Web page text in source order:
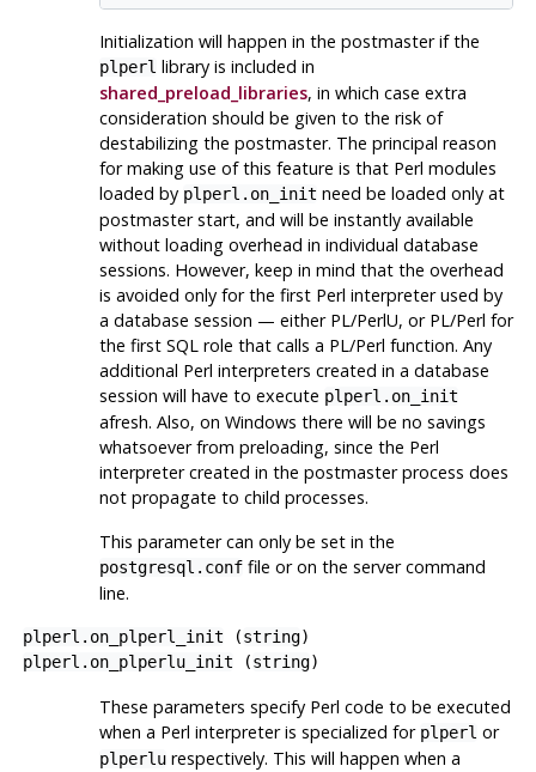
Initialization will happen in the postmaster if the
plperl library is included in
shared_preload_libraries, in which case extra
consideration should be given to the risk of
destabilizing the postmaster. The principal reason
for making use of this feature is that Perl modules
loaded by plperl.on_init need be loaded only at
postmaster start, and will be instantly available
without loading overhead in individual database
sessions. However, keep in mind that the overhead
is avoided only for the first Perl interpreter used by
a database session — either PL/PerlU, or PL/Perl for
the first SQL role that calls a PL/Perl function. Any
additional Perl interpreters created in a database
session will have to execute plperl.on_init
afresh. Also, on Windows there will be no savings
whatsoever from preloading, since the Perl
interpreter created in the postmaster process does
not propagate to child processes.
This parameter can only be set in the
postgresql.conffile or on the server command
line.
plperl.on_plperl_init (string)
plperl.on_plperlu_init (string)
These parameters specify Perl code to be executed
when a Perl interpreter is specialized for plperl or
plperlurespectively. This will happen when a